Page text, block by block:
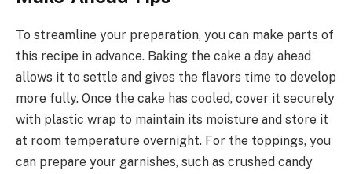
To streamline your preparation, you can make parts of
this recipe in advance. Baking the cake a day ahead
allows it to settle and gives the flavors time to develop
more fully. Once the cake has cooled, cover it securely
with plastic wrap to maintain its moisture and store it
at room temperature overnight. For the toppings, you
can prepare your garnishes, such as crushed candy